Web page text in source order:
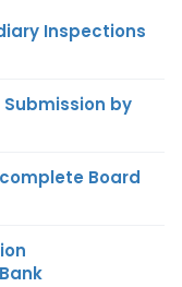
Inspections
Submission by
Board